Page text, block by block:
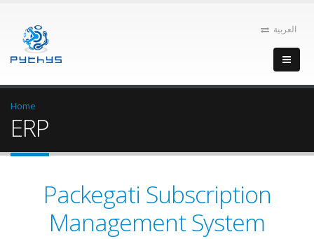
العربية
Home
ERP
Packegati Subscription
Management System